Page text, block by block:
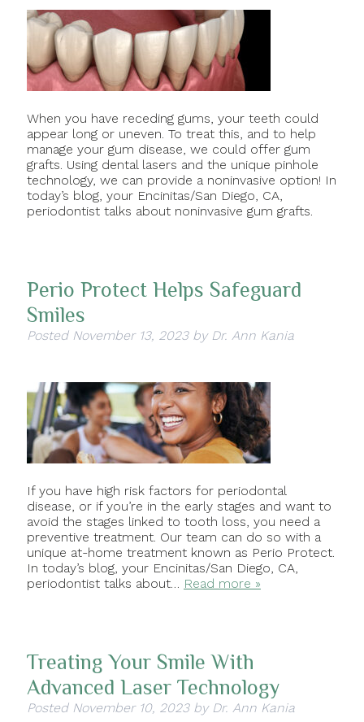
When you have receding gums, your teeth could
appear long or uneven. To treat this, and to help
manage your gum disease, we could offer gum
grafts. Using dental lasers and the unique pinhole
technology, we can provide a noninvasive option! In
today’s blog, your Encinitas/San Diego, CA,
periodontist talks about noninvasive gum grafts.
Perio Protect Helps Safeguard
Smiles
Posted November 13, 2023 by Dr. Ann Kania
If you have high risk factors for periodontal
disease, or if you’re in the early stages and want to
avoid the stages linked to tooth loss, you need a
preventive treatment. Our team can do so with a
unique at-home treatment known as Perio Protect.
In today’s blog, your Encinitas/San Diego, CA,
periodontist talks about… Read more »
Treating Your Smile With
Advanced Laser Technology
Posted November 10, 2023 by Dr. Ann Kania